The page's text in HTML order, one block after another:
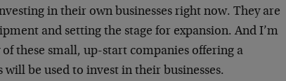
in their own businesses right now. They are
and setting the stage for expansion. And I’m
these small, up-start companies offering a
be used to invest in their businesses.